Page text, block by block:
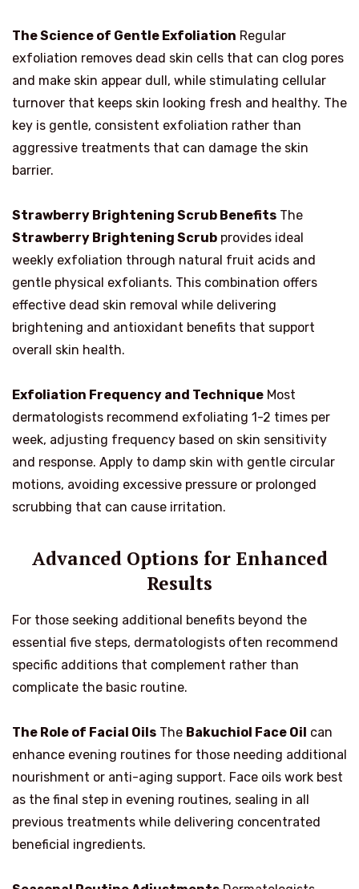
The Science of Gentle Exfoliation Regular
exfoliation removes dead skin cells that can clog pores
and make skin appear dull, while stimulating cellular
turnover that keeps skin looking fresh and healthy. The
key is gentle, consistent exfoliation rather than
aggressive treatments that can damage the skin
barrier.
Strawberry Brightening Scrub Benefits The
Strawberry Brightening Scrub provides ideal
weekly exfoliation through natural fruit acids and
gentle physical exfoliants. This combination offers
effective dead skin removal while delivering
brightening and antioxidant benefits that support
overall skin health.
Exfoliation Frequency and Technique Most
dermatologists recommend exfoliating 1-2 times per
week, adjusting frequency based on skin sensitivity
and response. Apply to damp skin with gentle circular
motions, avoiding excessive pressure or prolonged
scrubbing that can cause irritation.
Advanced Options for Enhanced
Results
For those seeking additional benefits beyond the
essential five steps, dermatologists often recommend
specific additions that complement rather than
complicate the basic routine.
The Role of Facial Oils The Bakuchiol Face Oil can
enhance evening routines for those needing additional
nourishment or anti-aging support. Face oils work best
as the final step in evening routines, sealing in all
previous treatments while delivering concentrated
beneficial ingredients.